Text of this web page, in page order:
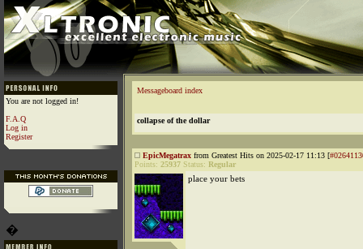
You are not logged in!
F.A.Q
Log in
Register
�
Messageboard index
collapse of the dollar
EpicMegatrax from Greatest Hits on 2025-02-17 11:13 [
Points: 25937 Status: Regular
place your bets